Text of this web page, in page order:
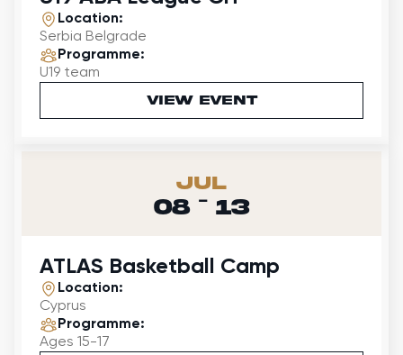
Location:
Serbia Belgrade
Programme:
U19 team
VIEW EVENT
Jul
08 - 13
ATLAS Basketball Camp
Location:
Cyprus
Programme:
Ages 15-17